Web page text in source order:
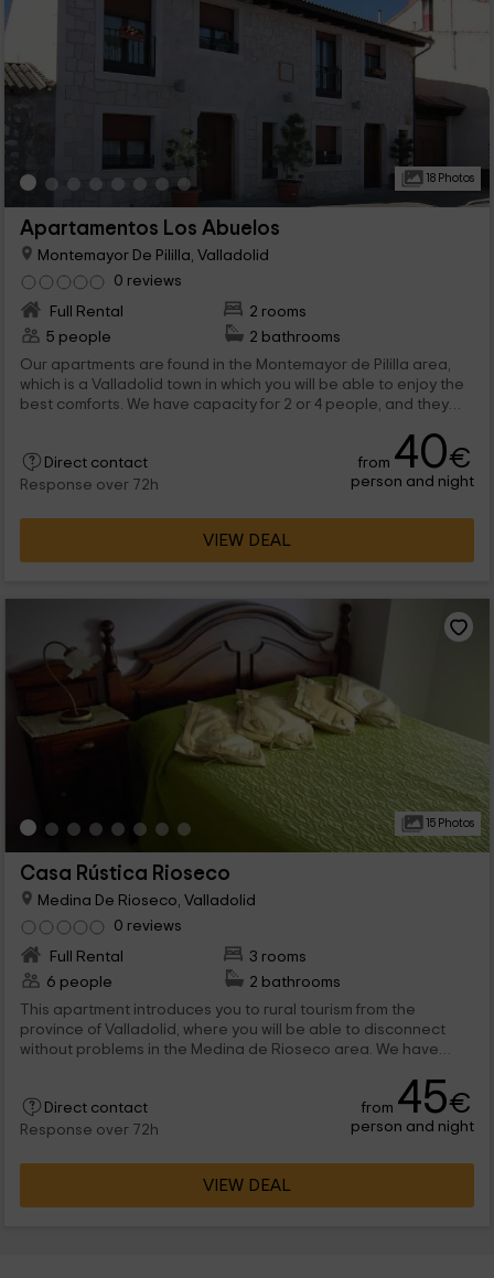
18 Photos
Apartamentos Los Abuelos
Montemayor De Pililla, Valladolid
0 reviews
Full Rental
2 rooms
5 people
2 bathrooms
Our apartments are found in the Montemayor de Pililla area,
which is a Valladolid town in which you will be able to enjoy the
best comforts. We have capacity for 2 or 4 people, and they
Direct contact
Response over 72h
from 40€
person and night
VIEW DEAL
15 Photos
Casa Rústica Rioseco
Medina De Rioseco, Valladolid
0 reviews
Full Rental
3 rooms
6 people
2 bathrooms
This apartment introduces you to rural tourism from the
province of Valladolid, where you will be able to disconnect
without problems in the Medina de Rioseco area. We have
Direct contact
Response over 72h
from 45€
person and night
VIEW DEAL